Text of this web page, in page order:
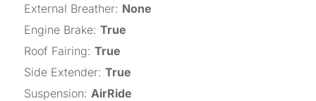
External Breather: None
Engine Brake: True
Roof Fairing: True
Side Extender: True
Suspension: AirRide